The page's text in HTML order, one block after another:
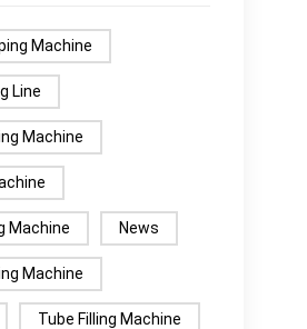
Machine
Line
Machine
Machine News
Machine
Tube Filling Machine